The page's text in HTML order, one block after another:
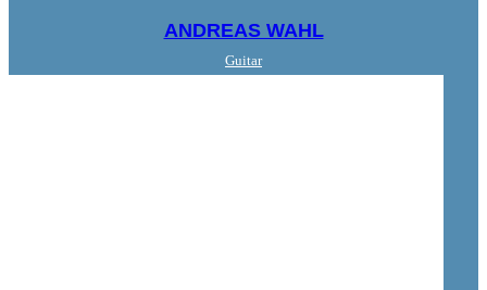
ANDREAS WAHL
Guitar